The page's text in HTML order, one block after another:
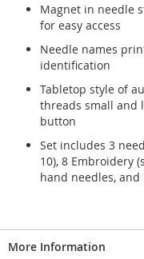
Magnet in needle
for easy access
Needle names
identification
Tabletop style of
threads small and
button
Set includes 3
10), 8 Embroidery
hand needles,
More Information